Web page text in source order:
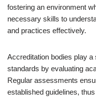
fostering an environment
necessary skills to
and practices effectively.
Accreditation bodies play a
standards by evaluating
Regular assessments
established guidelines,